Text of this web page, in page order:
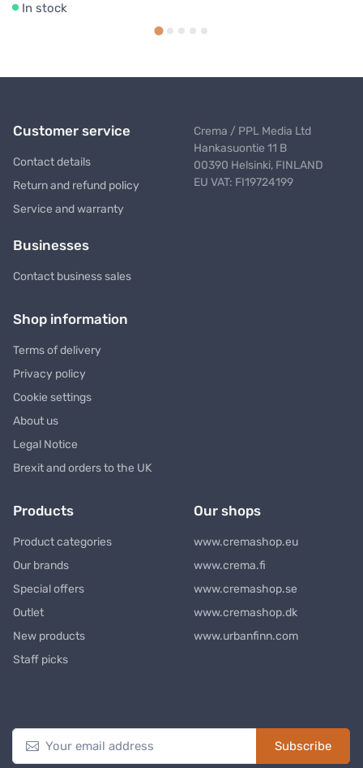
In stock
Customer service
Contact details
Return and refund policy
Service and warranty
Businesses
Contact business sales
Crema / PPL Media Ltd
Hankasuontie 11 B
00390 Helsinki, FINLAND
EU VAT: FI19724199
Shop information
Terms of delivery
Privacy policy
Cookie settings
About us
Legal Notice
Brexit and orders to the UK
Products
Product categories
Our brands
Special offers
Outlet
New products
Staff picks
Our shops
www.cremashop.eu
www.crema.fi
www.cremashop.se
www.cremashop.dk
www.urbanfinn.com
Subscribe